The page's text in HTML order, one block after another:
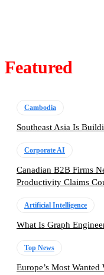
Featured
Cambodia
Southeast Asia Is
Corporate AI
Canadian B2B Firms
Productivity Claims
Artificial Intelligence
What Is Graph
Top News
Europe’s Most